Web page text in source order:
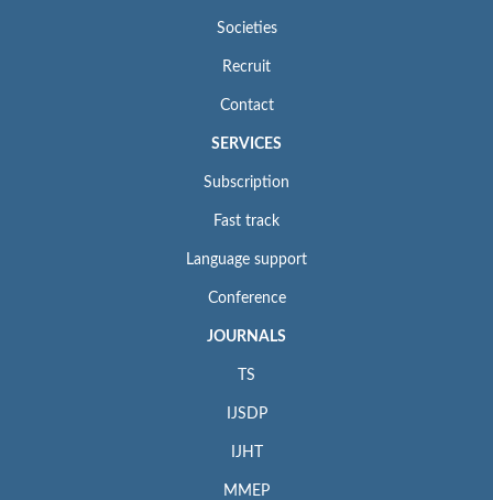
Societies
Recruit
Contact
SERVICES
Subscription
Fast track
Language support
Conference
JOURNALS
TS
IJSDP
IJHT
MMEP